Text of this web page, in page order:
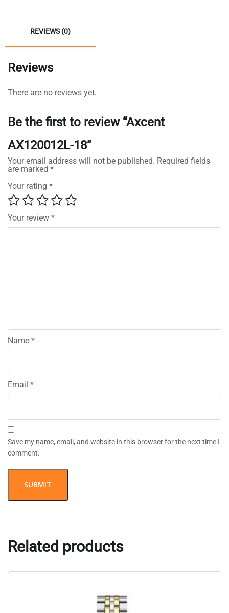
REVIEWS (0)
Reviews
There are no reviews yet.
Be the first to review “Axcent
AX120012L-18”
Your email address will not be published. Required fields
are marked *
Your rating *
Your review *
Name *
Email *
Save my name, email, and website in this browser for the next time I
comment.
Related products